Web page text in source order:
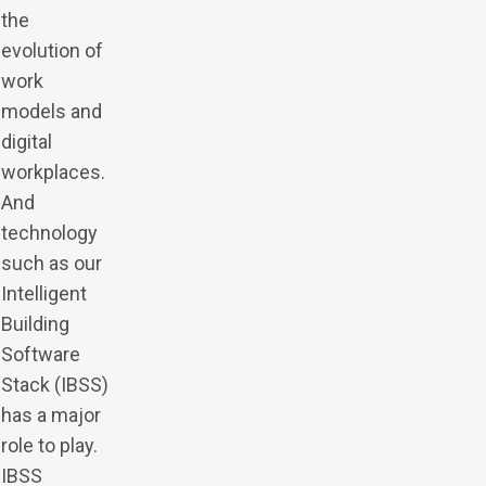
the
evolution of
work
models and
digital
workplaces.
And
technology
such as our
Intelligent
Building
Software
Stack (IBSS)
has a major
role to play.
IBSS